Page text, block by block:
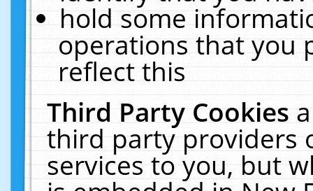
hold some
operations that you
reflect this
Third Party Cookies
third party providers
services to you, but